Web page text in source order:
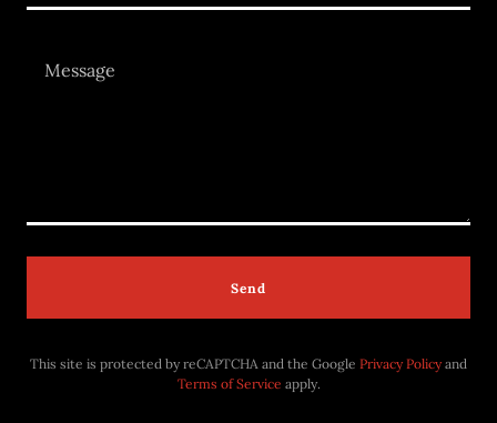
Send
This site is protected by reCAPTCHA and the Google Privacy Policyand
Terms of Service apply.